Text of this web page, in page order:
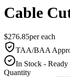
Cable
$276.85pereach
TAA/BAA
In Stock - Ready
Quantity